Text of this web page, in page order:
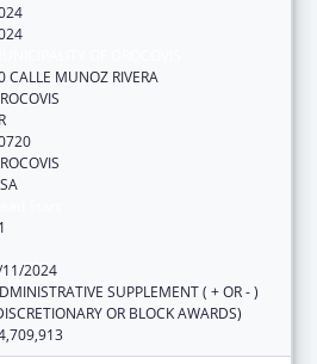
CALLE MUNOZ RIVERA
2024
SUPPLEMENT ( + OR - )
OR BLOCK AWARDS)